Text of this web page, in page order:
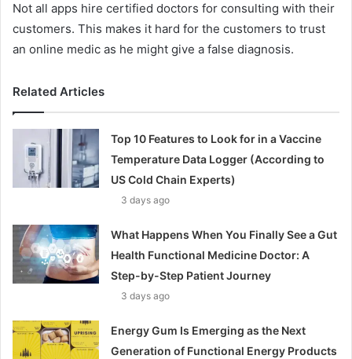
Not all apps hire certified doctors for consulting with their
customers. This makes it hard for the customers to trust
an online medic as he might give a false diagnosis.
Related Articles
Top 10 Features to Look for in a Vaccine
Temperature Data Logger (According to
US Cold Chain Experts)
3 days ago
What Happens When You Finally See a Gut
Health Functional Medicine Doctor: A
Step-by-Step Patient Journey
3 days ago
Energy Gum Is Emerging as the Next
Generation of Functional Energy Products